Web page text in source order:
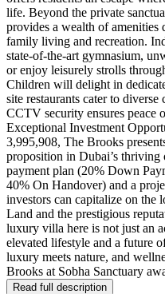
life. Beyond the private
provides a wealth of amenities
family living and recreation.
state-of-the-art gymnasium,
or enjoy leisurely strolls
Children will delight in
site restaurants cater to
CCTV security ensures
Exceptional Investment
3,995,908, The Brooks
proposition in Dubai’s
payment plan (20% Down
40% On Handover) and a
investors can capitalize on
Land and the prestigious
luxury villa here is not just an
elevated lifestyle and a future
luxury meets nature, and
Brooks at Sobha Sanctuary
Read full description